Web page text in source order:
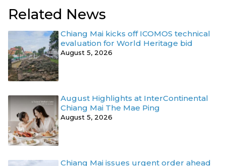
Related News
Chiang Mai kicks off ICOMOS technical
evaluation for World Heritage bid
August 5, 2026
August Highlights at InterContinental
Chiang Mai The Mae Ping
August 5, 2026
Chiang Mai issues urgent order ahead